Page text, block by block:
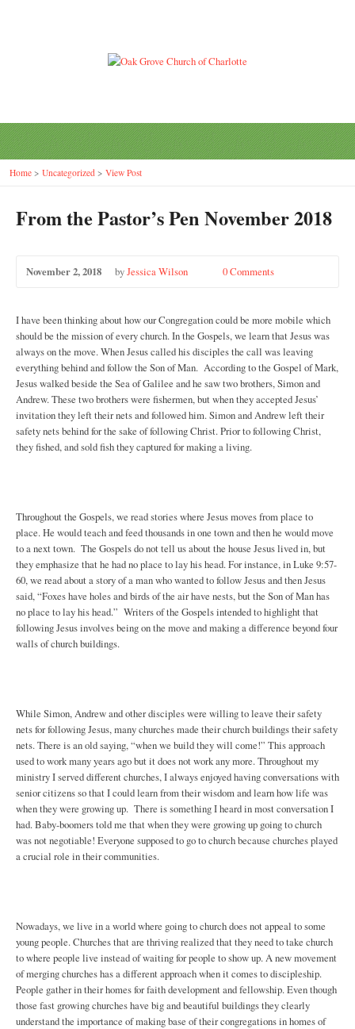
Home > Uncategorized > View Post
From the Pastor’s Pen November 2018
November 2, 2018 byJessica Wilson 0 Comments
I have been thinking about how our Congregation could be more mobile which
should be the mission of every church. In the Gospels, we learn that Jesus was
always on the move. When Jesus called his disciples the call was leaving
everything behind and follow the Son of Man. According to the Gospel of Mark,
Jesus walked beside the Sea of Galilee and he saw two brothers, Simon and
Andrew. These two brothers were fishermen, but when they accepted Jesus’
invitation they left their nets and followed him. Simon and Andrew left their
safety nets behind for the sake of following Christ. Prior to following Christ,
they fished, and sold fish they captured for making a living.
Throughout the Gospels, we read stories where Jesus moves from place to
place. He would teach and feed thousands in one town and then he would move
to a next town. The Gospels do not tell us about the house Jesus lived in, but
they emphasize that he had no place to lay his head. For instance, in Luke 9:57-
60, we read about a story of a man who wanted to follow Jesus and then Jesus
said, “Foxes have holes and birds of the air have nests, but the Son of Man has
no place to lay his head.” Writers of the Gospels intended to highlight that
following Jesus involves being on the move and making a difference beyond four
walls of church buildings.
While Simon, Andrew and other disciples were willing to leave their safety
nets for following Jesus, many churches made their church buildings their safety
nets. There is an old saying, “when we build they will come!” This approach
used to work many years ago but it does not work any more. Throughout my
ministry I served different churches, I always enjoyed having conversations with
senior citizens so that I could learn from their wisdom and learn how life was
when they were growing up. There is something I heard in most conversation I
had. Baby-boomers told me that when they were growing up going to church
was not negotiable! Everyone supposed to go to church because churches played
a crucial role in their communities.
Nowadays, we live in a world where going to church does not appeal to some
young people. Churches that are thriving realized that they need to take church
to where people live instead of waiting for people to show up. A new movement
of merging churches has a different approach when it comes to discipleship.
People gather in their homes for faith development and fellowship. Even though
those fast growing churches have big and beautiful buildings they clearly
understand the importance of making base of their congregations in homes of